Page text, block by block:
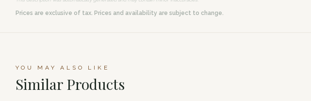
Prices are exclusive of tax. Prices and availability are subject to change.
YOU MAY ALSO LIKE
Similar Products